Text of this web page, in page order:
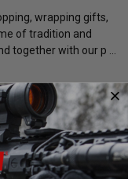
wrapping gifts,
of tradition and
together with our p …